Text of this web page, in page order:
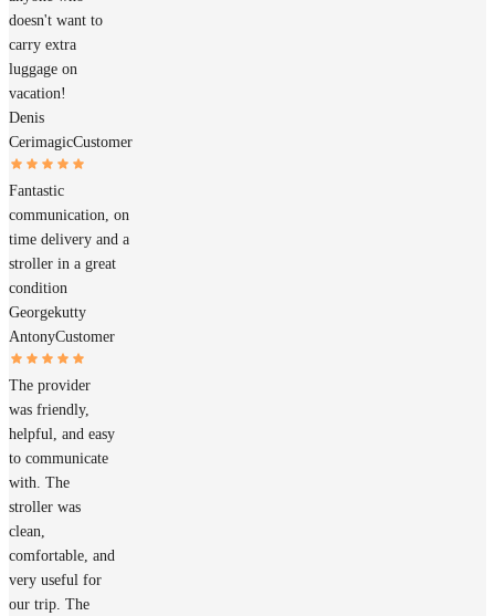
doesn't want to
carry extra
luggage on
vacation!
Denis
CerimagicCustomer
Fantastic
communication, on
time delivery and a
stroller in a great
condition
Georgekutty
AntonyCustomer
The provider
was friendly,
helpful, and easy
to communicate
with. The
stroller was
clean,
comfortable, and
very useful for
our trip. The